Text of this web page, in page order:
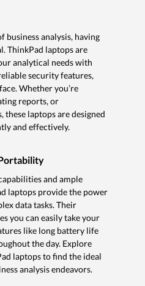
business analysis, having
ThinkPad laptops are
analytical needs with
security features,
Whether you’re
reports, or
laptops are designed
and effectively.
and ample
laptops provide the power
data tasks. Their
you can easily take your
like long battery life
the day. Explore
laptops to find the ideal
analysis endeavors.